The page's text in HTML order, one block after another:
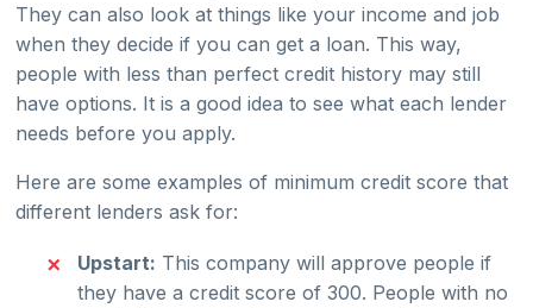
They can also look at things like your income and job
when they decide if you can get a loan. This way,
people with less than perfect credit history may still
have options. It is a good idea to see what each lender
needs before you apply.
Here are some examples of minimum credit score that
different lenders ask for:
Upstart: This company will approve people if
they have a credit score of 300. People with no